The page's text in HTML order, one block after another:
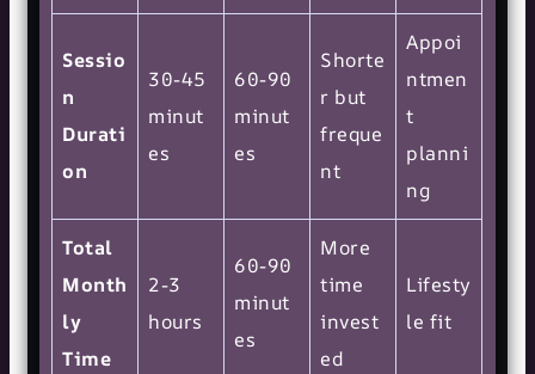
Sessio
n
Durati
on
30-45
minut
es
60-90
minut
es
Shorte
r but
freque
nt
Appoi
ntmen
t
planni
ng
Total
Month
ly
Time
2-3
hours
60-90
minut
es
More
time
invest
ed
Lifesty
le fit